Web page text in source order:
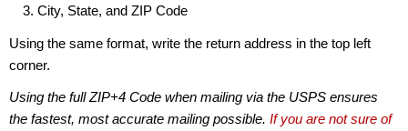
City, State, and ZIP Code
Using the same format, write the return address in the top left
corner.
Using the full ZIP+4 Code when mailing via the USPS ensures
the fastest, most accurate mailing possible. If you are not sure of